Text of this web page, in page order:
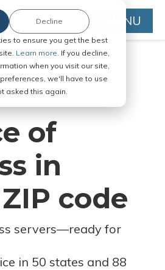
to ensure you get the best
Learn more. If you decline,
when you visit our site,
we'll have to use
asked this again.
Decline MENU
in Any
of
in
code
servers—ready for
in 50 states and 88